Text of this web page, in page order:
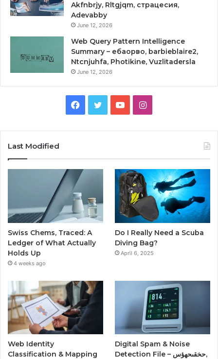
Akfnbrjy, Rltgjqm, страцесия,
Adevabby
June 12, 2026
Web Query Pattern Intelligence
Summary – ебаорво, barbieblaire2,
Ntcnjuhfa, Photikine, Vuzlitadersla
June 12, 2026
Facebook
TwitterYouTubeInstagram
Last Modified
Swiss Chems, Traced: A
Ledger of What Actually
Holds Up
4 weeks ago
Do I Really Need a Scuba
Diving Bag?
April 6, 2025
Web Identity
Classification & Mapping
Digital Spam & Noise
Detection File – حخقىحهؤس,